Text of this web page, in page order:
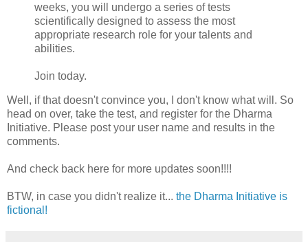
weeks, you will undergo a series of tests
scientifically designed to assess the most
appropriate research role for your talents and
abilities.
Join today.
Well, if that doesn't convince you, I don't know what will. So
head on over, take the test, and register for the Dharma
Initiative. Please post your user name and results in the
comments.
And check back here for more updates soon!!!!
BTW, in case you didn't realize it... the Dharma Initiative is
fictional!